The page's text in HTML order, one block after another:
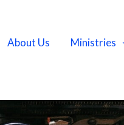
About Us Ministries